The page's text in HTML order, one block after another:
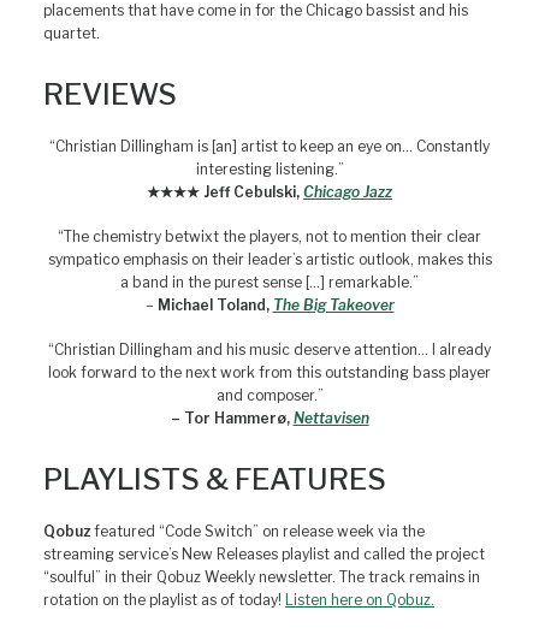
placements that have come in for the Chicago bassist and his
quartet.
REVIEWS
“Christian Dillingham is [an] artist to keep an eye on… Constantly
interesting listening.”
★★★★ Jeff Cebulski, Chicago Jazz
“The chemistry betwixt the players, not to mention their clear
sympatico emphasis on their leader’s artistic outlook, makes this
a band in the purest sense […] remarkable.”
– Michael Toland, The Big Takeover
“Christian Dillingham and his music deserve attention… I already
look forward to the next work from this outstanding bass player
and composer.”
– Tor Hammerø, Nettavisen
PLAYLISTS & FEATURES
Qobuzfeatured “Code Switch” on release week via the
streaming service’s New Releases playlist and called the project
“soulful” in their Qobuz Weekly newsletter. The track remains in
rotation on the playlist as of today! Listen here on Qobuz.